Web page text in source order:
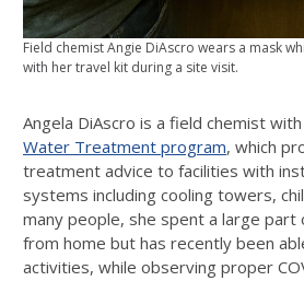
Field chemist Angie DiAscro wears a mask
with her travel kit during a site visit.
Angela DiAscro is a field chemist
Water Treatment program, which
treatment advice to facilities with
systems including cooling towers,
many people, she spent a large
from home but has recently been
activities, while observing proper